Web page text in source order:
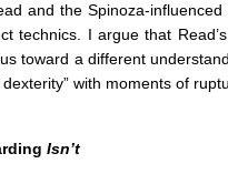
and the Spinoza-
technics. I argue that
toward a different
with moments of
Isn’t